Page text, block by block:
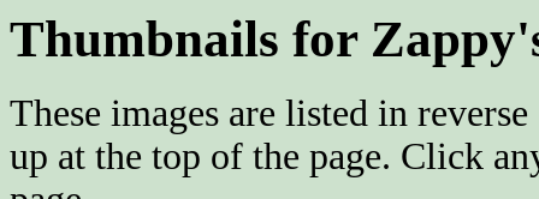
Thumbnails for
These images are listed in
up at the top of the page. Click